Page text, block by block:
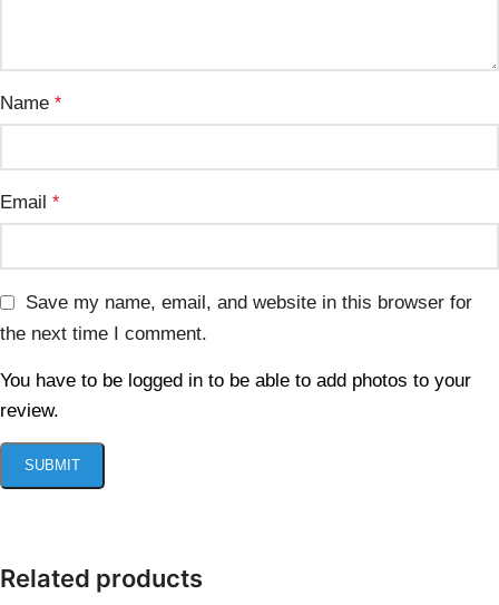
Name *
Email *
Save my name, email, and website in this browser for
the next time I comment.
You have to be logged in to be able to add photos to your
review.
Related products